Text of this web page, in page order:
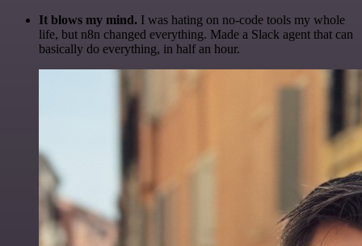
It blows my mind. I was hating on no-code tools my whole
life, but n8n changed everything. Made a Slack agent that can
basically do everything, in half an hour.